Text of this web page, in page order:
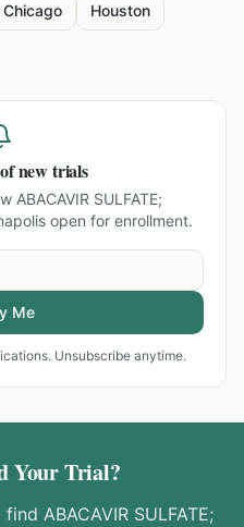
Chicago Houston
new trials
ABACAVIR SULFATE;
open for enrollment.
Me
Unsubscribe anytime.
Your Trial?
find ABACAVIR SULFATE;